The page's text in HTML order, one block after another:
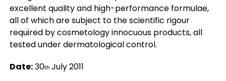
excellent quality and high-performance formulae,
all of which are subject to the scientific rigour
required by cosmetology innocuous products, all
tested under dermatological control.
Date:30th July 2011